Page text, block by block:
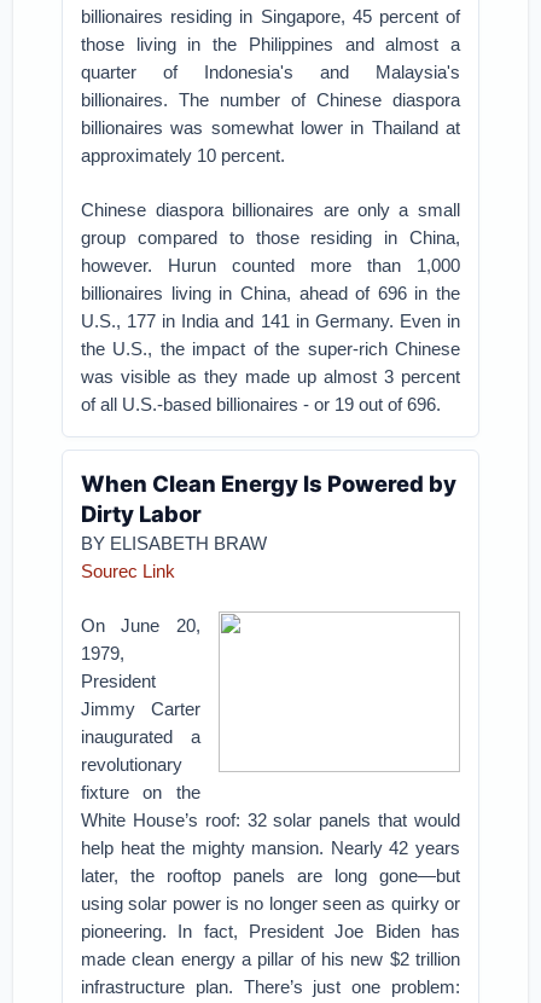
billionaires residing in Singapore, 45 percent of
those living in the Philippines and almost a
quarter of Indonesia's and Malaysia's
billionaires. The number of Chinese diaspora
billionaires was somewhat lower in Thailand at
approximately 10 percent.
Chinese diaspora billionaires are only a small
group compared to those residing in China,
however. Hurun counted more than 1,000
billionaires living in China, ahead of 696 in the
U.S., 177 in India and 141 in Germany. Even in
the U.S., the impact of the super-rich Chinese
was visible as they made up almost 3 percent
of all U.S.-based billionaires - or 19 out of 696.
When Clean Energy Is Powered by
Dirty Labor
BY ELISABETH BRAW
Sourec Link
On June 20,
1979,
President
Jimmy Carter
inaugurated a
revolutionary
fixture on the
White House’s roof: 32 solar panels that would
help heat the mighty mansion. Nearly 42 years
later, the rooftop panels are long gone—but
using solar power is no longer seen as quirky or
pioneering. In fact, President Joe Biden has
made clean energy a pillar of his new $2 trillion
infrastructure plan. There’s just one problem: